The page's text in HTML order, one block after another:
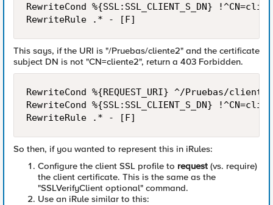
RewriteCond %{SSL:SSL_CLIENT_S_DN}
This says, if the URI is "/Pruebas/cliente2" and the certificate
subject DN is not "CN=cliente2", return a 403 Forbidden.
RewriteCond %{REQUEST_URI} ^/Pruebas/cliente2
RewriteCond %{SSL:SSL_CLIENT_S_DN}
So then, if you wanted to represent this in iRules:
Configure the client SSL profile to request (vs. require)
the client certificate. This is the same as the
"SSLVerifyClient optional" command.
Use an iRule similar to this: